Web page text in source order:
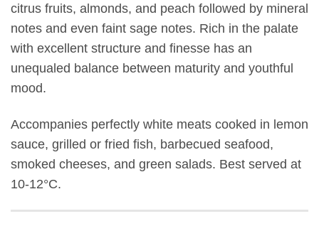
citrus fruits, almonds, and peach followed by mineral
notes and even faint sage notes. Rich in the palate
with excellent structure and finesse has an
unequaled balance between maturity and youthful
mood.
Accompanies perfectly white meats cooked in lemon
sauce, grilled or fried fish, barbecued seafood,
smoked cheeses, and green salads. Best served at
10-12°C.